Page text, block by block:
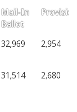
Mail-In
Ballot
32,969 2,954
31,514 2,680